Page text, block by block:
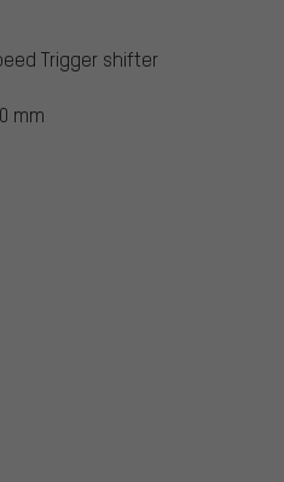
Trigger shifter
mm